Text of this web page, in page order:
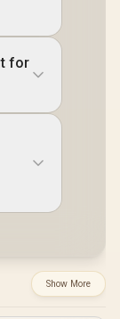
for
Show More